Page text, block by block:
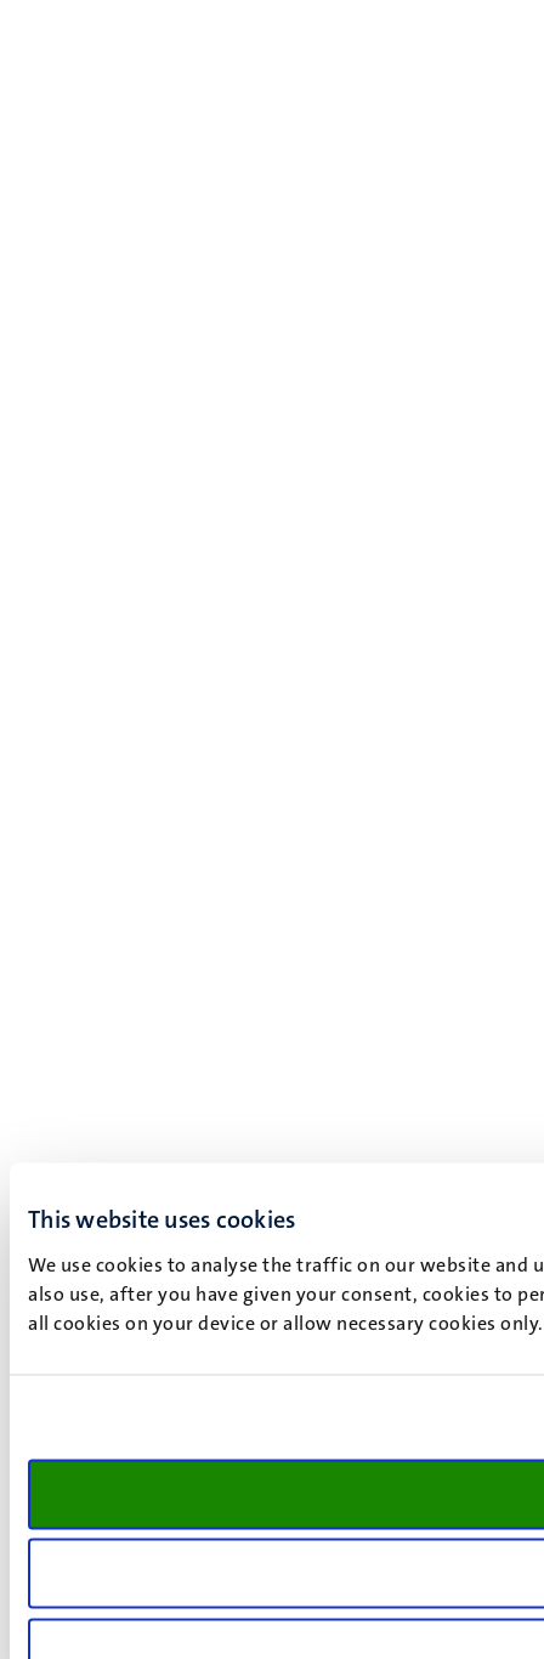
This website uses cookies
We use cookies to analyse the traffic on our website and
also use, after you have given your consent, cookies to
all cookies on your device or allow necessary cookies